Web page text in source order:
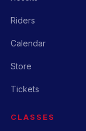
Riders
Calendar
Store
Tickets
CLASSES